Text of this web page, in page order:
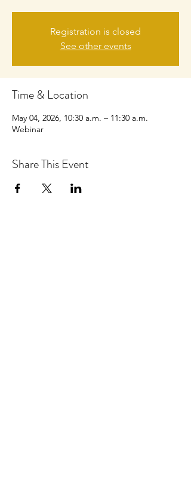
Registration is closed
See other events
Time & Location
May 04, 2026, 10:30 a.m. – 11:30 a.m.
Webinar
Share This Event